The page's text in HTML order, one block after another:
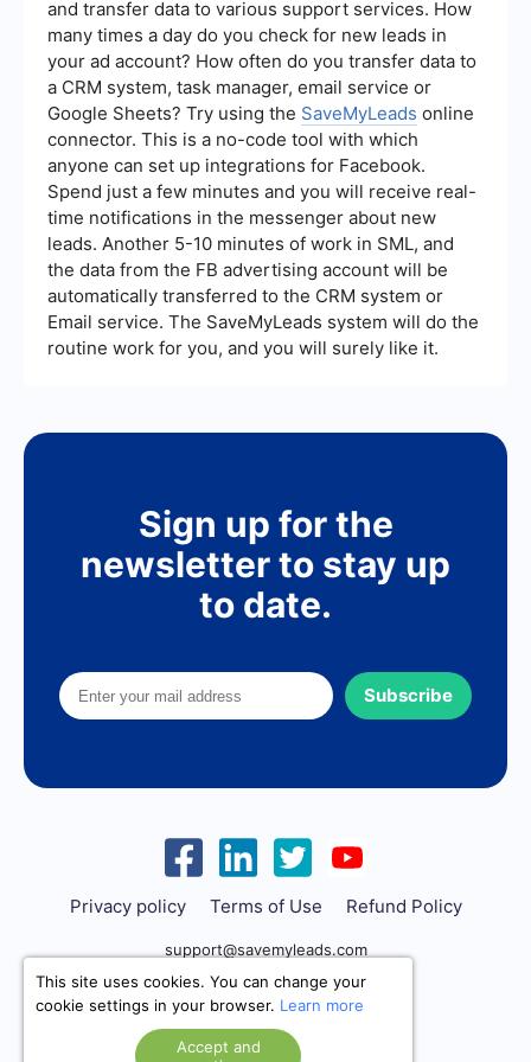
and transfer data to various support services. How
many times a day do you check for new leads in
your ad account? How often do you transfer data to
a CRM system, task manager, email service or
Google Sheets? Try using the SaveMyLeads online
connector. This is a no-code tool with which
anyone can set up integrations for Facebook.
Spend just a few minutes and you will receive real-
time notifications in the messenger about new
leads. Another 5-10 minutes of work in SML, and
the data from the FB advertising account will be
automatically transferred to the CRM system or
Email service. The SaveMyLeads system will do the
routine work for you, and you will surely like it.
Sign up for the
newsletter to stay up
to date.
Subscribe
Privacy policy Terms of Use Refund Policy
support@savemyleads.com
This site uses cookies. You can change your
cookie settings in your browser. Learn more
Accept and